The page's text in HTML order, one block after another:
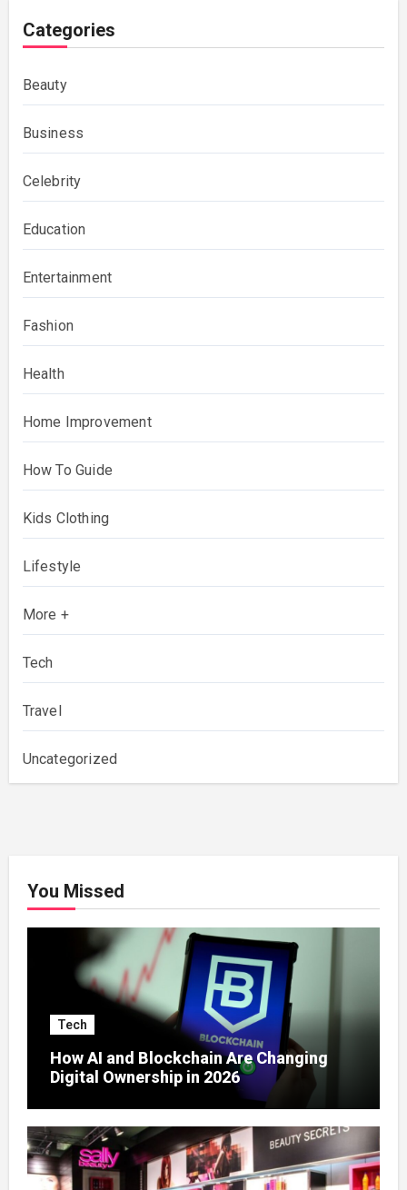
Categories
Beauty
Business
Celebrity
Education
Entertainment
Fashion
Health
Home Improvement
How To Guide
Kids Clothing
Lifestyle
More +
Tech
Travel
Uncategorized
You Missed
Tech
How AI and Blockchain Are Changing
Digital Ownership in 2026